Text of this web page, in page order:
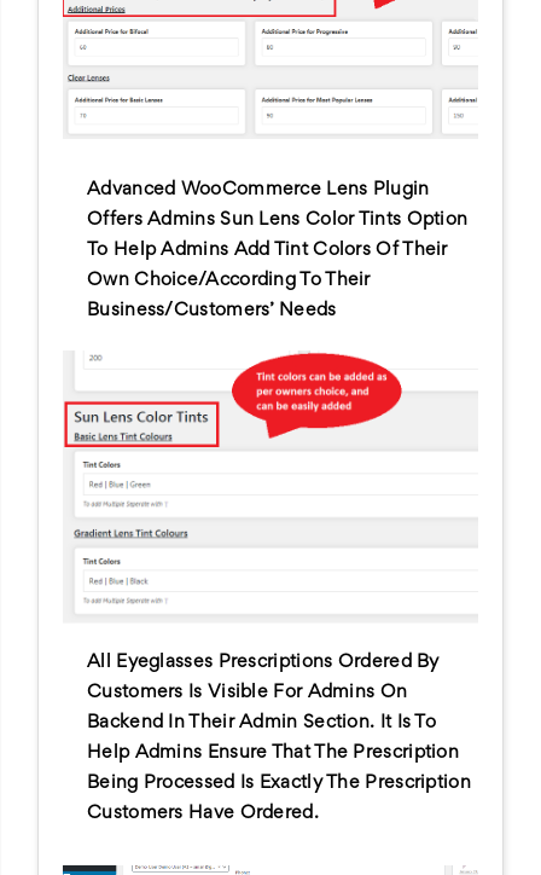
Advanced WooCommerce Lens Plugin
Offers Admins Sun Lens Color Tints Option
To Help Admins Add Tint Colors Of Their
Own Choice/according To Their
Business/customers’ Needs
All Eyeglasses Prescriptions Ordered By
Customers Is Visible For Admins On
Backend In Their Admin Section. It Is To
Help Admins Ensure That The Prescription
Being Processed Is Exactly The Prescription
Customers Have Ordered.